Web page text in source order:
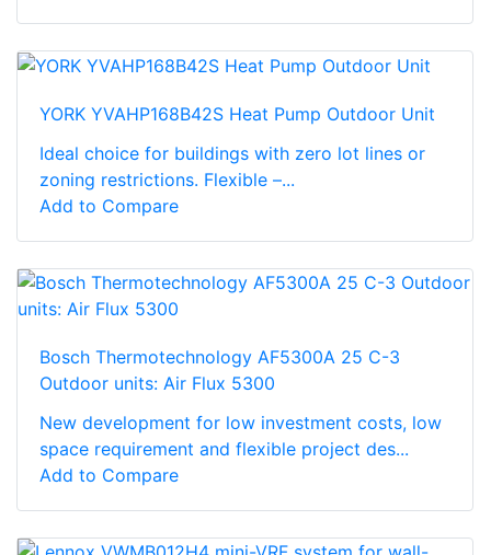
YORK YVAHP168B42S Heat Pump Outdoor Unit
Ideal choice for buildings with zero lot lines or
zoning restrictions. Flexible –...
Add to Compare
Bosch Thermotechnology AF5300A 25 C-3
Outdoor units: Air Flux 5300
New development for low investment costs, low
space requirement and flexible project des...
Add to Compare